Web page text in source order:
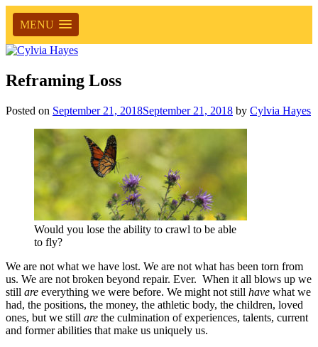
MENU
Reframing Loss
Posted on September 21, 2018September 21, 2018 by Cylvia Hayes
Would you lose the ability to crawl to be able
to fly?
We are not what we have lost. We are not what has been torn from
us. We are not broken beyond repair. Ever. When it all blows up we
still are everything we were before. We might not still have what we
had, the positions, the money, the athletic body, the children, loved
ones, but we still are the culmination of experiences, talents, current
and former abilities that make us uniquely us.